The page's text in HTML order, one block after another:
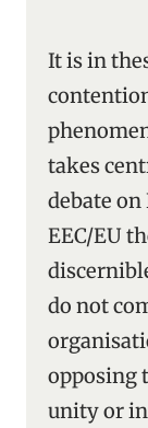
It is in
takes
debate
EEC/EU
do not
opposing
unity or